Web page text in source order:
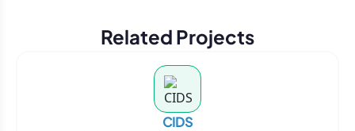
Related Projects
CIDS